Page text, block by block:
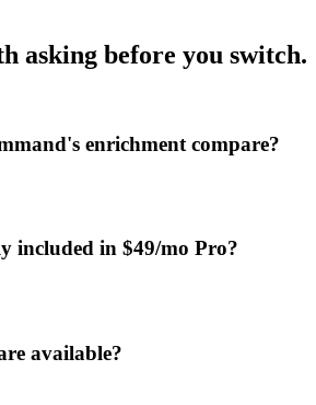
asking before you switch.
enrichment compare?
included in $49/mo Pro?
available?